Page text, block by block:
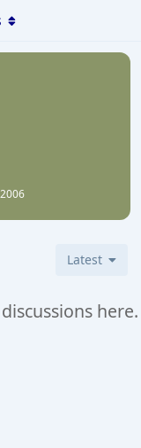
Latest
here.